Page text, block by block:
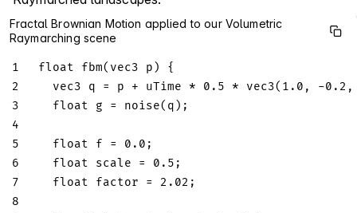
Fractal Brownian Motion applied to our Volumetric
Raymarching scene
1 float fbm( vec3 p )
{
2
vec3 q = p + uTime * 0.5 * vec3( 1.0 , -0.2 ,
3
float g = noise( q ) ;
4
5
float f = 0.0 ;
6
float scale = 0.5 ;
7
float factor = 2.02 ;
8